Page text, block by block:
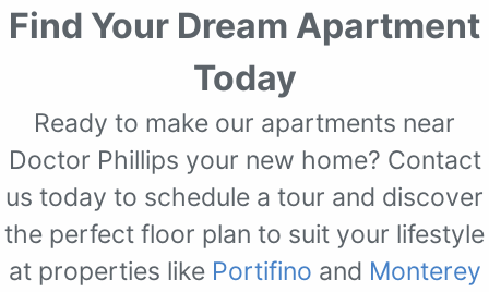
Find Your Dream Apartment
Today
Ready to make our apartments near
Doctor Phillips your new home? Contact
us today to schedule a tour and discover
the perfect floor plan to suit your lifestyle
at properties like Portifino and Monterey